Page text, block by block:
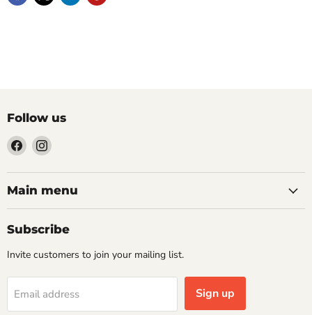
Follow us
Find
us
on
Facebook
Find
on
Instagram
Main menu
Subscribe
Invite customers to join your mailing list.
Email address Sign up